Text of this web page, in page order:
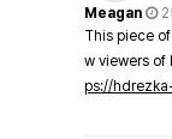
Meagan
This piece
w viewers
ps://